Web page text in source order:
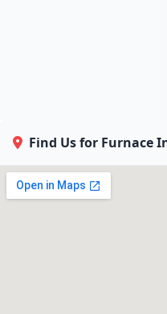
Find Us for Furnace